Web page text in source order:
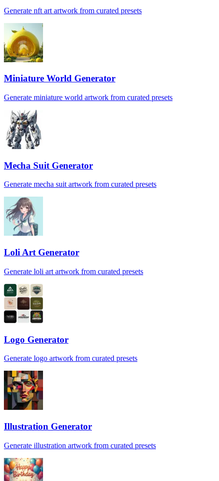
Generate nft art artwork from curated presets
Miniature World Generator
Generate miniature world artwork from curated presets
Mecha Suit Generator
Generate mecha suit artwork from curated presets
Loli Art Generator
Generate loli art artwork from curated presets
Logo Generator
Generate logo artwork from curated presets
Illustration Generator
Generate illustration artwork from curated presets